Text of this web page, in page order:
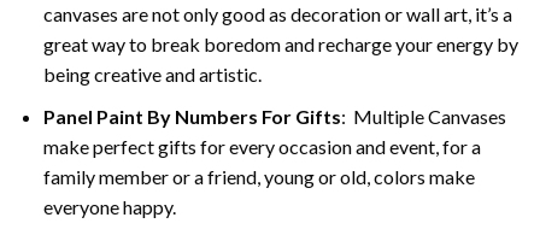
canvases are not only good as decoration or wall art, it’s a
great way to break boredom and recharge your energy by
being creative and artistic.
Panel Paint By Numbers For Gifts: Multiple Canvases
make perfect gifts for every occasion and event, for a
family member or a friend, young or old, colors make
everyone happy.